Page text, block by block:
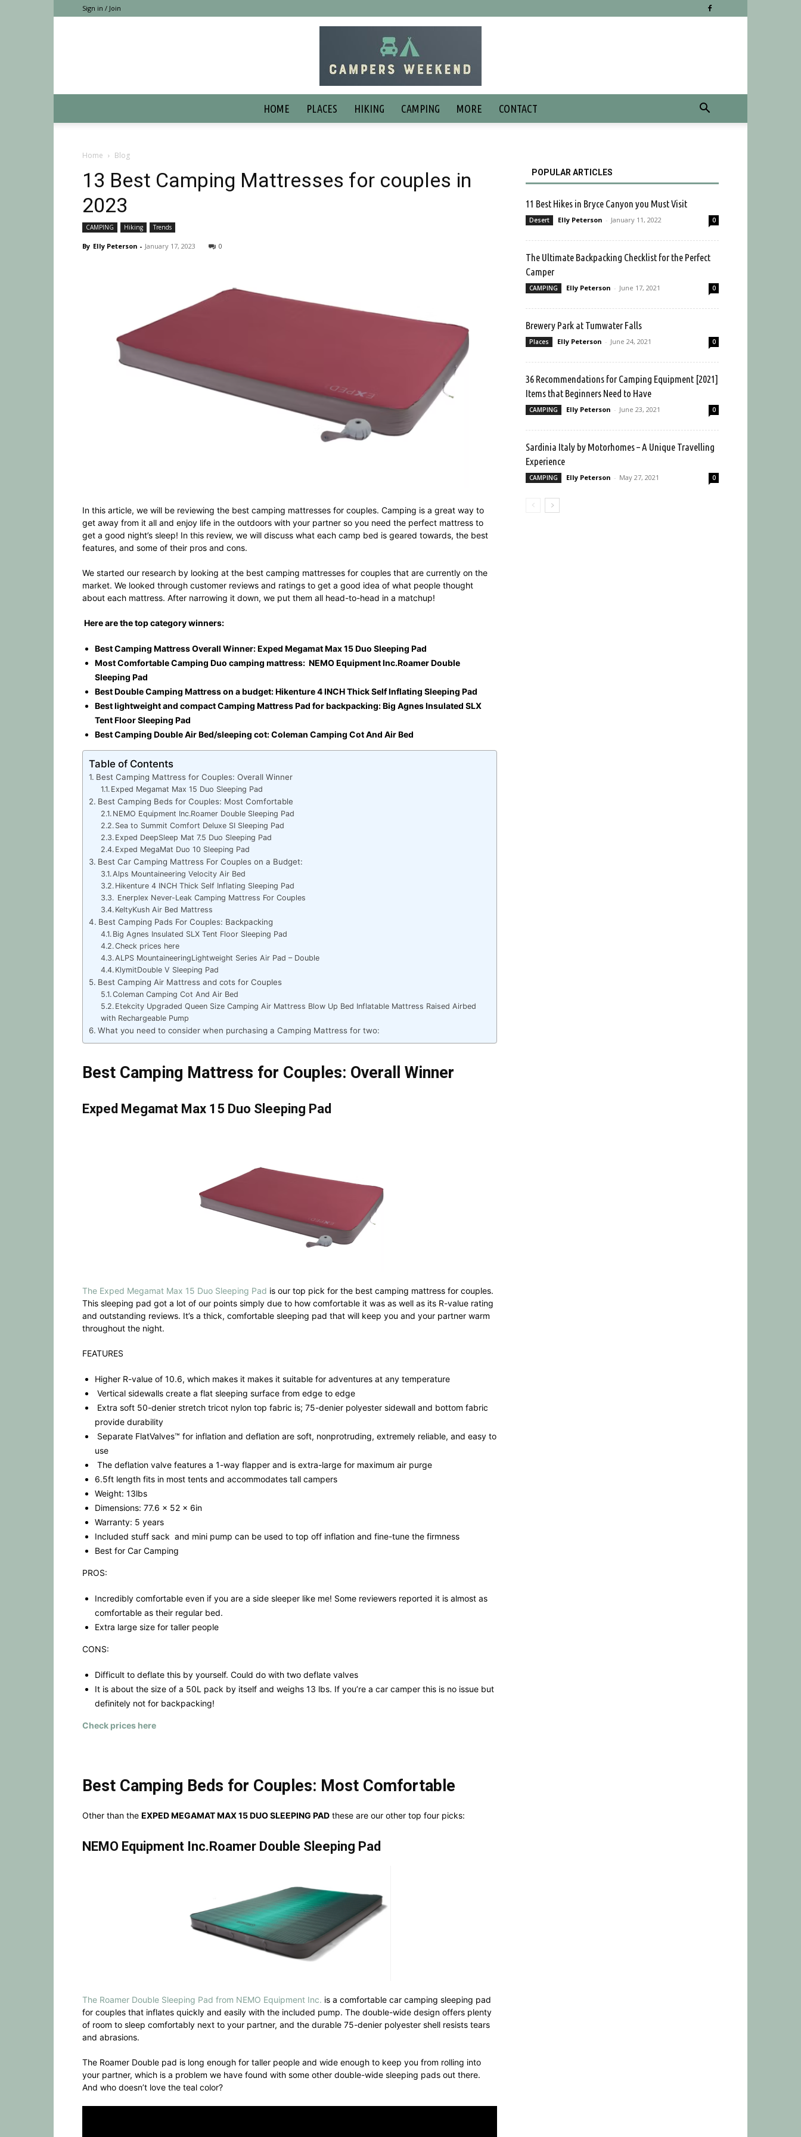
Sign in / Join
HOME PLACES HIKING CAMPING MORE CONTACT
Home Blog
13 Best Camping Mattresses for couples in
2023
CAMPING Hiking Trends
By Elly Peterson - January 17, 2023 0
In this article, we will be reviewing the best camping mattresses for couples. Camping is a great way to
get away from it all and enjoy life in the outdoors with your partner so you need the perfect mattress to
get a good night’s sleep! In this review, we will discuss what each camp bed is geared towards, the best
features, and some of their pros and cons.
We started our research by looking at the best camping mattresses for couples that are currently on the
market. We looked through customer reviews and ratings to get a good idea of what people thought
about each mattress. After narrowing it down, we put them all head-to-head in a matchup!
Here are the top category winners:
Best Camping Mattress Overall Winner: Exped Megamat Max 15 Duo Sleeping Pad
Most Comfortable Camping Duo camping mattress: NEMO Equipment Inc.Roamer Double
Sleeping Pad
Best Double Camping Mattress on a budget: Hikenture 4 INCH Thick Self Inflating Sleeping Pad
Best lightweight and compact Camping Mattress Pad for backpacking: Big Agnes Insulated SLX
Tent Floor Sleeping Pad
Best Camping Double Air Bed/sleeping cot: Coleman Camping Cot And Air Bed
Table of Contents
Best Camping Mattress for Couples: Overall Winner
Exped Megamat Max 15 Duo Sleeping Pad
Best Camping Beds for Couples: Most Comfortable
NEMO Equipment Inc.Roamer Double Sleeping Pad
Sea to Summit Comfort Deluxe SI Sleeping Pad
Exped DeepSleep Mat 7.5 Duo Sleeping Pad
Exped MegaMat Duo 10 Sleeping Pad
Best Car Camping Mattress For Couples on a Budget:
Alps Mountaineering Velocity Air Bed
Hikenture 4 INCH Thick Self Inflating Sleeping Pad
Enerplex Never-Leak Camping Mattress For Couples
KeltyKush Air Bed Mattress
Best Camping Pads For Couples: Backpacking
Big Agnes Insulated SLX Tent Floor Sleeping Pad
Check prices here
ALPS MountaineeringLightweight Series Air Pad – Double
KlymitDouble V Sleeping Pad
Best Camping Air Mattress and cots for Couples
Coleman Camping Cot And Air Bed
Etekcity Upgraded Queen Size Camping Air Mattress Blow Up Bed Inflatable Mattress Raised Airbed
with Rechargeable Pump
What you need to consider when purchasing a Camping Mattress for two:
Best Camping Mattress for Couples: Overall Winner
Exped Megamat Max 15 Duo Sleeping Pad
The Exped Megamat Max 15 Duo Sleeping Pad is our top pick for the best camping mattress for couples.
This sleeping pad got a lot of our points simply due to how comfortable it was as well as its R-value rating
and outstanding reviews. It’s a thick, comfortable sleeping pad that will keep you and your partner warm
throughout the night.
FEATURES
Higher R-value of 10.6, which makes it makes it suitable for adventures at any temperature
Vertical sidewalls create a flat sleeping surface from edge to edge
Extra soft 50-denier stretch tricot nylon top fabric is; 75-denier polyester sidewall and bottom fabric
provide durability
Separate FlatValves™ for inflation and deflation are soft, nonprotruding, extremely reliable, and easy to
use
The deflation valve features a 1-way flapper and is extra-large for maximum air purge
6.5ft length fits in most tents and accommodates tall campers
Weight: 13lbs
Dimensions: 77.6 x 52 x 6in
Warranty: 5 years
Included stuff sack and mini pump can be used to top off inflation and fine-tune the firmness
Best for Car Camping
PROS:
Incredibly comfortable even if you are a side sleeper like me! Some reviewers reported it is almost as
comfortable as their regular bed.
Extra large size for taller people
CONS:
Difficult to deflate this by yourself. Could do with two deflate valves
It is about the size of a 50L pack by itself and weighs 13 lbs. If you’re a car camper this is no issue but
definitely not for backpacking!
Check prices here
Best Camping Beds for Couples: Most Comfortable
Other than the EXPED MEGAMAT MAX 15 DUO SLEEPING PAD these are our other top four picks:
NEMO Equipment Inc.Roamer Double Sleeping Pad
The Roamer Double Sleeping Pad from NEMO Equipment Inc. is a comfortable car camping sleeping pad
for couples that inflates quickly and easily with the included pump. The double-wide design offers plenty
of room to sleep comfortably next to your partner, and the durable 75-denier polyester shell resists tears
and abrasions.
The Roamer Double pad is long enough for taller people and wide enough to keep you from rolling into
your partner, which is a problem we have found with some other double-wide sleeping pads out there.
And who doesn’t love the teal color?
POPULAR ARTICLES
11 Best Hikes in Bryce Canyon you Must Visit
Desert Elly Peterson - January 11, 2022 0
The Ultimate Backpacking Checklist for the Perfect
Camper
CAMPING Elly Peterson - June 17, 2021 0
Brewery Park at Tumwater Falls
Places Elly Peterson - June 24, 2021 0
36 Recommendations for Camping Equipment [2021]
Items that Beginners Need to Have
CAMPING Elly Peterson - June 23, 2021 0
Sardinia Italy by Motorhomes – A Unique Travelling
Experience
CAMPING Elly Peterson - May 27, 2021 0